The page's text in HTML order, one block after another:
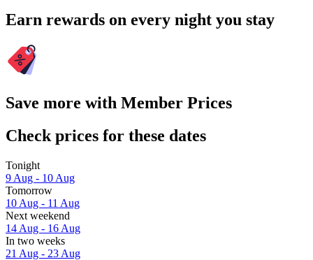
Earn rewards on every night you stay
Save more with Member Prices
Check prices for these dates
Tonight
9 Aug - 10 Aug
Tomorrow
10 Aug - 11 Aug
Next weekend
14 Aug - 16 Aug
In two weeks
21 Aug - 23 Aug